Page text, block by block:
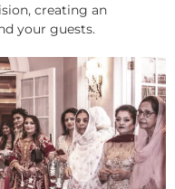
creating an
your guests.